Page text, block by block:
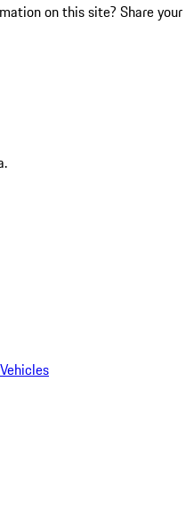
on this site? Share your